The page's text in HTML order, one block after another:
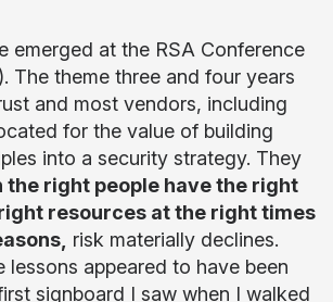
emerged at the RSA Conference
The theme three and four years
and most vendors, including
for the value of building
into a security strategy. They
the right people have the right
resources at the right times
risk materially declines.
lessons appeared to have been
signboard I saw when I walked